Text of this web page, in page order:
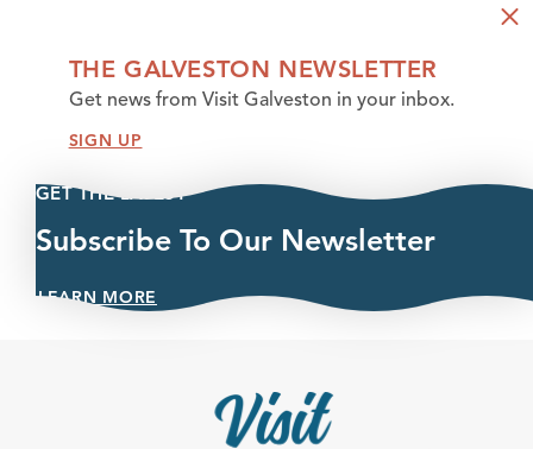
THE GALVESTON NEWSLETTER
Get news from Visit Galveston in your inbox.
SIGN UP
GET THE LATEST
Subscribe To Our Newsletter
LEARN MORE